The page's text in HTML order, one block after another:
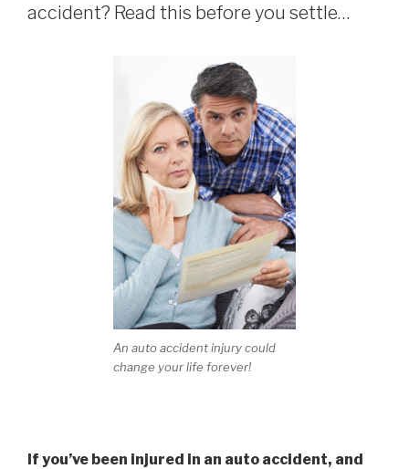
accident? Read this before you settle…
An auto accident injury could
change your life forever!
If you’ve been injured in an auto accident, and